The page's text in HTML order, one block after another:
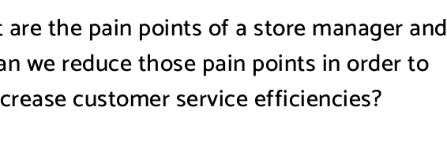
are the pain points of a store manager and
we reduce those pain points in order to
customer service efficiencies?